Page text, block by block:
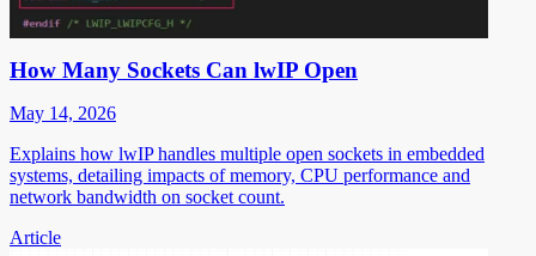
How Many Sockets Can lwIP Open
May 14, 2026
Explains how lwIP handles multiple open sockets in embedded
systems, detailing impacts of memory, CPU performance and
network bandwidth on socket count.
Article